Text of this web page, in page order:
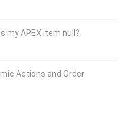
my APEX item null?
Actions and Order